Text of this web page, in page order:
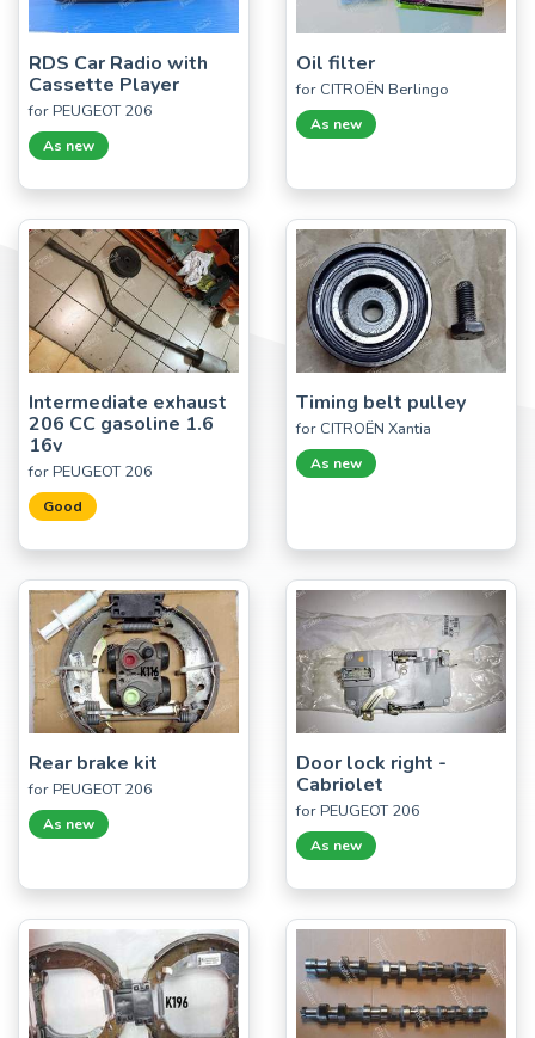
RDS Car Radio with
Cassette Player
for PEUGEOT 206
As new
Oil filter
for CITROËN Berlingo
As new
Intermediate exhaust
206 CC gasoline 1.6
16v
for PEUGEOT 206
Good
Timing belt pulley
for CITROËN Xantia
As new
Rear brake kit
for PEUGEOT 206
As new
Door lock right -
Cabriolet
for PEUGEOT 206
As new